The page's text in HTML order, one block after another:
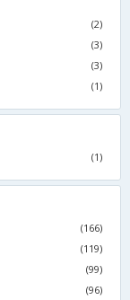
(2)
(3)
(3)
(1)
(1)
(166)
(119)
(99)
(96)